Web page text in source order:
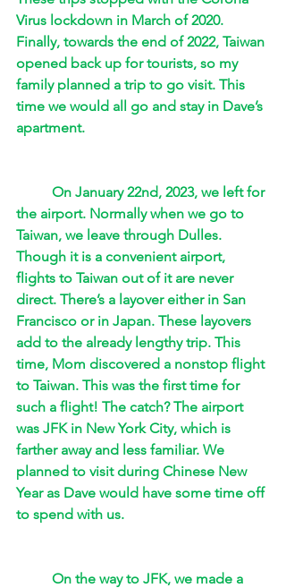
Virus lockdown in March of 2020.
Finally, towards the end of 2022, Taiwan
opened back up for tourists, so my
family planned a trip to go visit. This
time we would all go and stay in Dave’s
apartment.
On January 22nd, 2023, we left for
the airport. Normally when we go to
Taiwan, we leave through Dulles.
Though it is a convenient airport,
flights to Taiwan out of it are never
direct. There’s a layover either in San
Francisco or in Japan. These layovers
add to the already lengthy trip. This
time, Mom discovered a nonstop flight
to Taiwan. This was the first time for
such a flight! The catch? The airport
was JFK in New York City, which is
farther away and less familiar. We
planned to visit during Chinese New
Year as Dave would have some time off
to spend with us.
On the way to JFK, we made a